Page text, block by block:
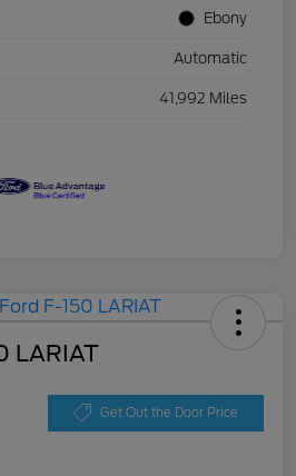
Ebony
Automatic
41,992 Miles
LARIAT
Get Out the Door Price